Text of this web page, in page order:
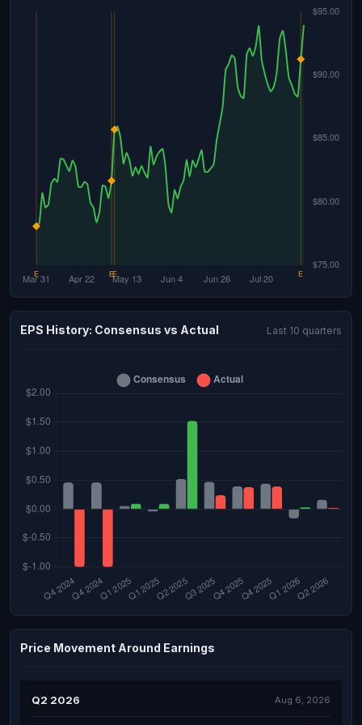
EPS History: Consensus vs Actual Last 10 quarters
Price Movement Around Earnings
Q2 2026 Aug 6, 2026